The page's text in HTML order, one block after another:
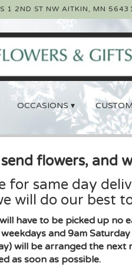
1 2ND ST NW AITKIN, MN
OCCASIONS ▾
flowers, and
same day
will do our best
have to be picked up no
and 9am
will be arranged the
as soon as possible.